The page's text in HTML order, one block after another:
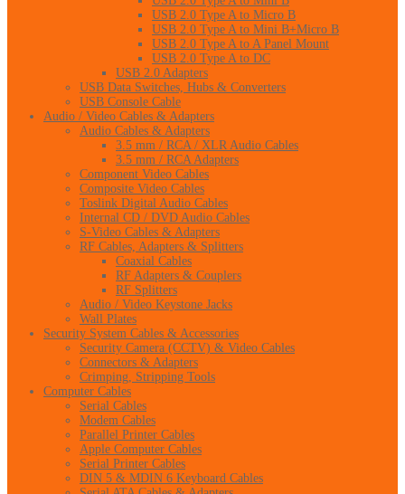
USB 2.0 Type A to Micro B
USB 2.0 Type A to Mini B+Micro B
USB 2.0 Type A to A Panel Mount
USB 2.0 Type A to DC
USB 2.0 Adapters
USB Data Switches, Hubs & Converters
USB Console Cable
Audio / Video Cables & Adapters
Audio Cables & Adapters
3.5 mm / RCA / XLR Audio Cables
3.5 mm / RCA Adapters
Component Video Cables
Composite Video Cables
Toslink Digital Audio Cables
Internal CD / DVD Audio Cables
S-Video Cables & Adapters
RF Cables, Adapters & Splitters
Coaxial Cables
RF Adapters & Couplers
RF Splitters
Audio / Video Keystone Jacks
Wall Plates
Security System Cables & Accessories
Security Camera (CCTV) & Video Cables
Connectors & Adapters
Crimping, Stripping Tools
Computer Cables
Serial Cables
Modem Cables
Parallel Printer Cables
Apple Computer Cables
Serial Printer Cables
DIN 5 & MDIN 6 Keyboard Cables